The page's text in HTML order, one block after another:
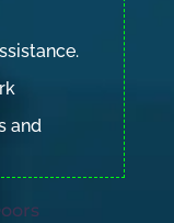
and